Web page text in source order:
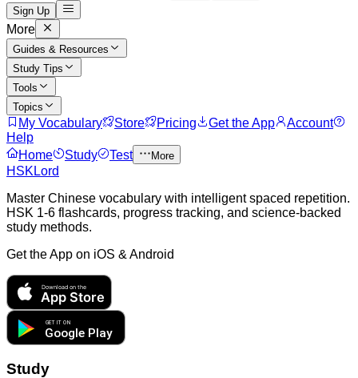
Sign Up
More
Guides & Resources
Study Tips
Tools
Topics
My Vocabulary Store Pricing Get the App
Account
Help
Home
Study Test More
HSKLord
Master Chinese vocabulary with intelligent spaced repetition.
HSK 1-6 flashcards, progress tracking, and science-backed
study methods.
Get the App on iOS & Android
Download on the
App Store
GET IT ON
Google Play
Study